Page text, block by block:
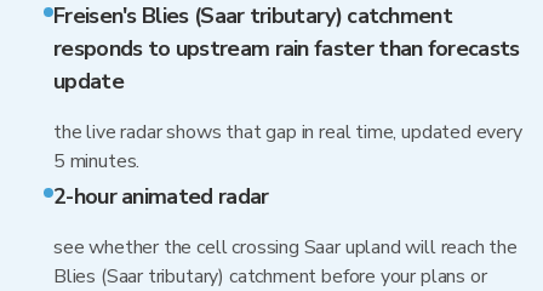
Freisen's Blies (Saar tributary) catchment
responds to upstream rain faster than forecasts
update
the live radar shows that gap in real time, updated every
5 minutes.
2-hour animated radar
see whether the cell crossing Saar upland will reach the
Blies (Saar tributary) catchment before your plans or